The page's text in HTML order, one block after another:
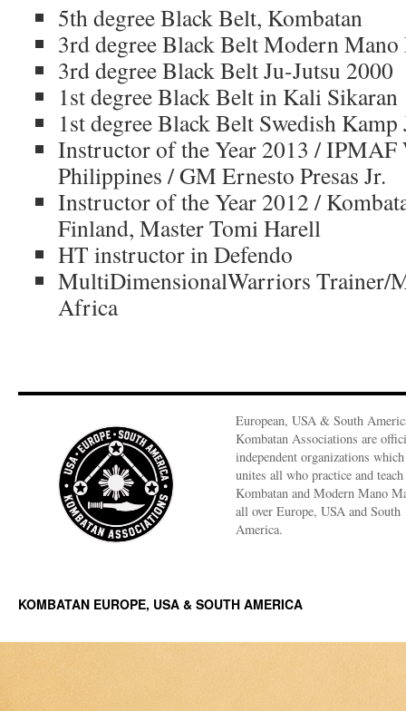
5th degree Black Belt, Kombatan
3rd degree Black Belt Modern
3rd degree Black Belt Ju-Jutsu 2000
1st degree Black Belt in Kali Sikaran
1st degree Black Belt Swedish Kamp
Instructor of the Year 2013 / IPMAF
Philippines / GM Ernesto Presas Jr.
Instructor of the Year 2012 /
Finland, Master Tomi Harell
HT instructor in Defendo
MultiDimensionalWarriors Trainer/
Africa
European, USA & South
Kombatan Associations are
independent organizations which
unites all who practice and teach
Kombatan and Modern Mano
all over Europe, USA and South
America.
KOMBATAN EUROPE, USA & SOUTH AMERICA